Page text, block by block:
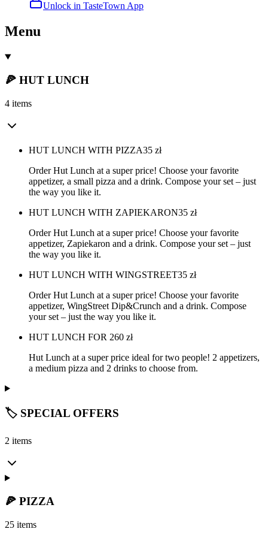
Unlock in TasteTown App
Menu
🍕 HUT LUNCH
4 items
HUT LUNCH WITH PIZZA35 zł
Order Hut Lunch at a super price! Choose your favorite
appetizer, a small pizza and a drink. Compose your set – just
the way you like it.
HUT LUNCH WITH ZAPIEKARON35 zł
Order Hut Lunch at a super price! Choose your favorite
appetizer, Zapiekaron and a drink. Compose your set – just
the way you like it.
HUT LUNCH WITH WINGSTREET35 zł
Order Hut Lunch at a super price! Choose your favorite
appetizer, WingStreet Dip&Crunch and a drink. Compose
your set – just the way you like it.
HUT LUNCH FOR 260 zł
Hut Lunch at a super price ideal for two people! 2 appetizers,
a medium pizza and 2 drinks to choose from.
🏷️ SPECIAL OFFERS
2 items
🍕 PIZZA
25 items